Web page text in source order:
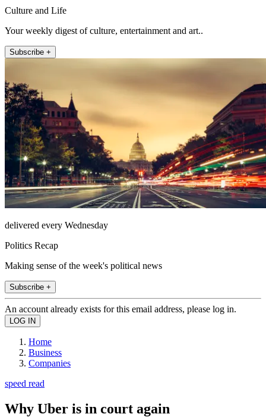
Culture and Life
Your weekly digest of culture, entertainment and art..
Subscribe +
delivered every Wednesday
Politics Recap
Making sense of the week's political news
Subscribe +
An account already exists for this email address, please log in.
Home
Business
Companies
speed read
Why Uber is in court again